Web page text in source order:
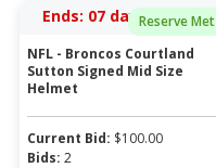
Reserve Met
Ends: 07 days 06:26:18
NFL - Broncos Courtland
Sutton Signed Mid Size
Helmet
Current Bid: $100.00
Bids: 2